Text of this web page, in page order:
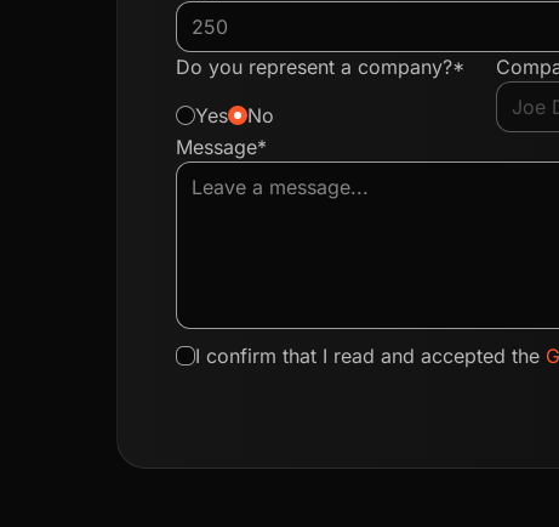
Do you represent a company?*
Yes
No
Message*
I confirm that I read and accepted the